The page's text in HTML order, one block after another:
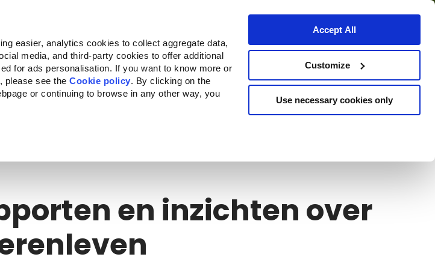
easier, analytics cookies to collect aggregate data,
media, and third-party cookies to offer additional
for ads personalisation. If you want to know more or
please see theCookie policy. By clicking on the
or continuing to browse in any other way, you
Accept All
Customize
Use necessary cookies only
Oproep tot projecten Over ons Waar te koop
en inzichten over